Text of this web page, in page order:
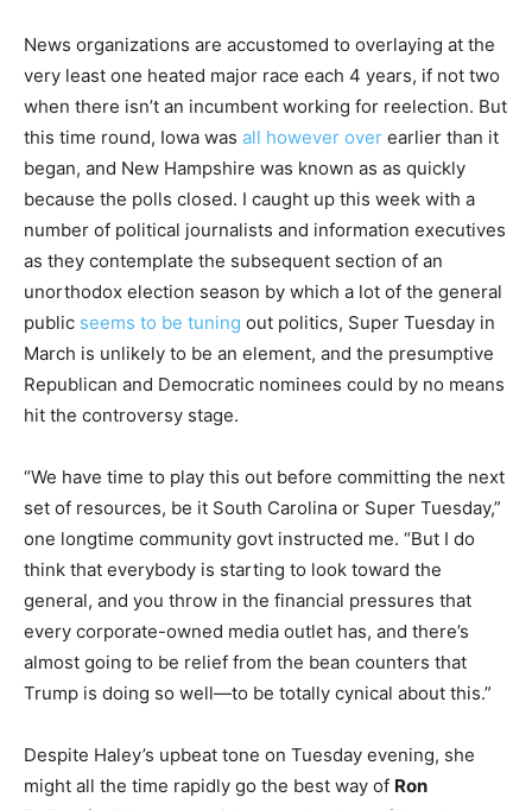
News organizations are accustomed to overlaying at the
very least one heated major race each 4 years, if not two
when there isn’t an incumbent working for reelection. But
this time round, Iowa was all however over earlier than it
began, and New Hampshire was known as as quickly
because the polls closed. I caught up this week with a
number of political journalists and information executives
as they contemplate the subsequent section of an
unorthodox election season by which a lot of the general
public seems to be tuning out politics, Super Tuesday in
March is unlikely to be an element, and the presumptive
Republican and Democratic nominees could by no means
hit the controversy stage.
“We have time to play this out before committing the next
set of resources, be it South Carolina or Super Tuesday,”
one longtime community govt instructed me. “But I do
think that everybody is starting to look toward the
general, and you throw in the financial pressures that
every corporate-owned media outlet has, and there’s
almost going to be relief from the bean counters that
Trump is doing so well—to be totally cynical about this.”
Despite Haley’s upbeat tone on Tuesday evening, she
might all the time rapidly go the best way of Ron